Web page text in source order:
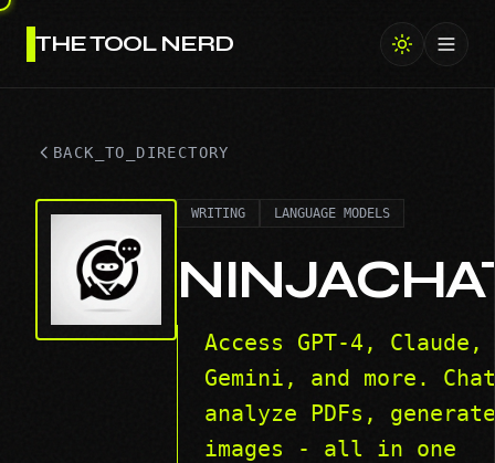
THE TOOL NERD
BACK_TO_DIRECTORY
WRITING LANGUAGE MODELS
Access GPT-4, Claude,
Gemini, and more.
analyze PDFs, generate
images - all in one